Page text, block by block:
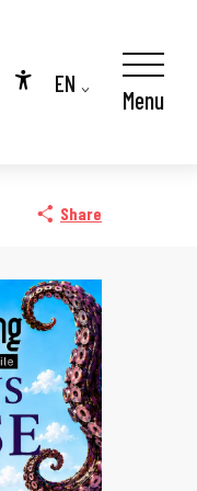
Accessibilité
EN
Menu
Share